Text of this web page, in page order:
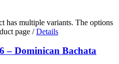
has multiple variants. The options
page / Details
– Dominican Bachata